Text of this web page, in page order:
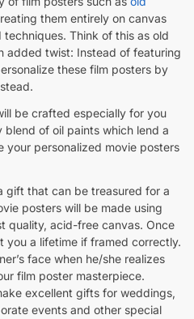
them entirely on canvas
Think of this as old
added twist: Instead of featuring
these film posters by
be crafted especially for you
of oil paints which lend a
your personalized movie posters
gift that can be treasured for a
posters will be made using
quality, acid-free canvas. Once
you a lifetime if framed correctly.
face when he/she realizes
film poster masterpiece.
excellent gifts for weddings,
events and other special